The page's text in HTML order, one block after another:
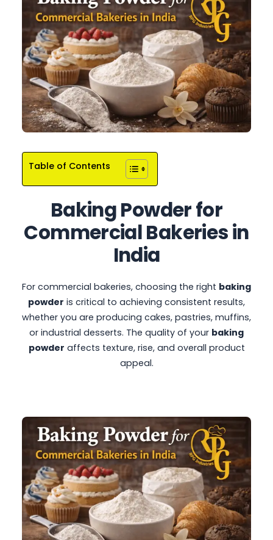
Table of Contents
Baking Powder for
Commercial Bakeries in
India
For commercial bakeries, choosing the right baking
powder is critical to achieving consistent results,
whether you are producing cakes, pastries, muffins,
or industrial desserts. The quality of your baking
powder affects texture, rise, and overall product
appeal.